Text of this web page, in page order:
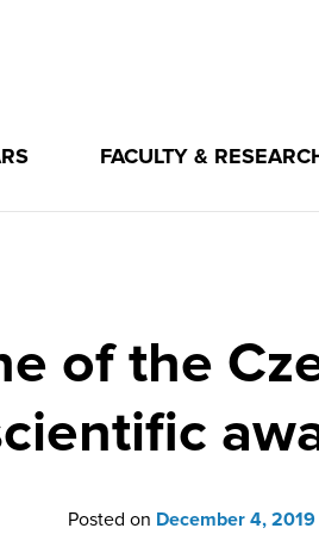
FACULTY &
of the
Posted on December 4, 2019